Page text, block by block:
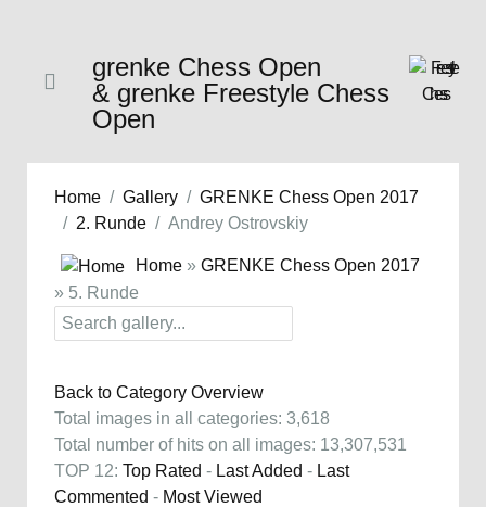
grenke Chess Open
& grenke Freestyle Chess
Open
Home Gallery
GRENKE Chess Open 2017
2. Runde
Andrey Ostrovskiy
Home » GRENKE Chess Open 2017
» 5. Runde
Back to Category Overview
Total images in all categories: 3,618
Total number of hits on all images: 13,307,531
TOP 12: Top Rated - Last Added - Last
Commented - Most Viewed